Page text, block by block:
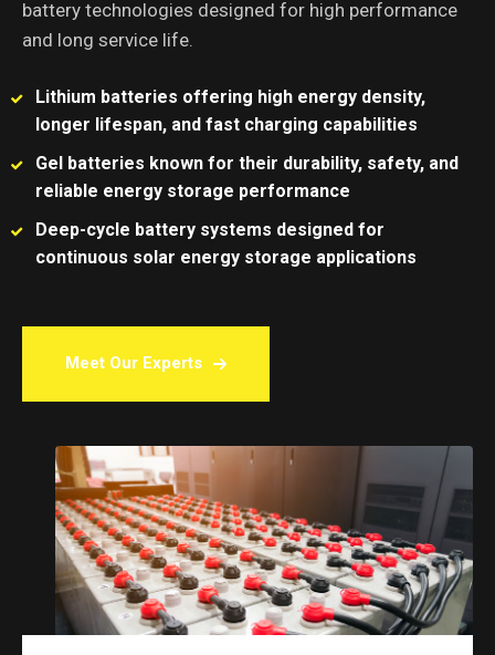
battery technologies designed for high performance
and long service life.
Lithium batteries offering high energy density,
longer lifespan, and fast charging capabilities
Gel batteries known for their durability, safety, and
reliable energy storage performance
Deep-cycle battery systems designed for
continuous solar energy storage applications
Meet Our Experts